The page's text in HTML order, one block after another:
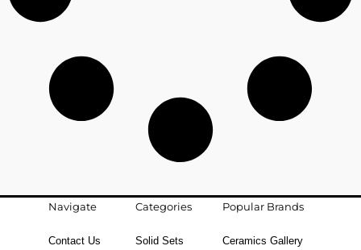
Navigate
Contact Us
Categories
Solid Sets
Popular Brands
Ceramics Gallery